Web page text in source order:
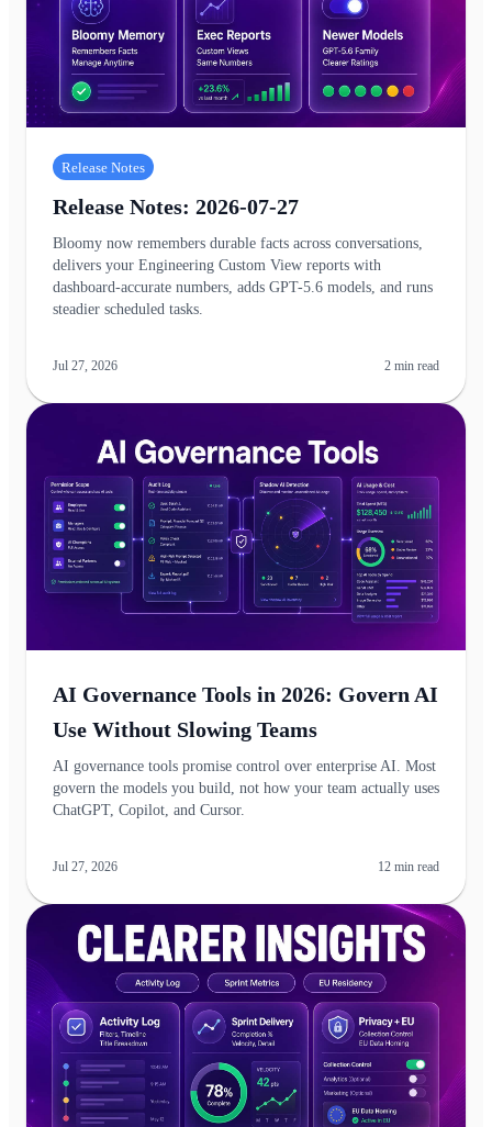
Release Notes
Release Notes: 2026-07-27
Bloomy now remembers durable facts across conversations,
delivers your Engineering Custom View reports with
dashboard-accurate numbers, adds GPT-5.6 models, and runs
steadier scheduled tasks.
Jul 27, 2026 2 min read
AI Governance Tools in 2026: Govern AI
Use Without Slowing Teams
AI governance tools promise control over enterprise AI. Most
govern the models you build, not how your team actually uses
ChatGPT, Copilot, and Cursor.
Jul 27, 2026 12 min read